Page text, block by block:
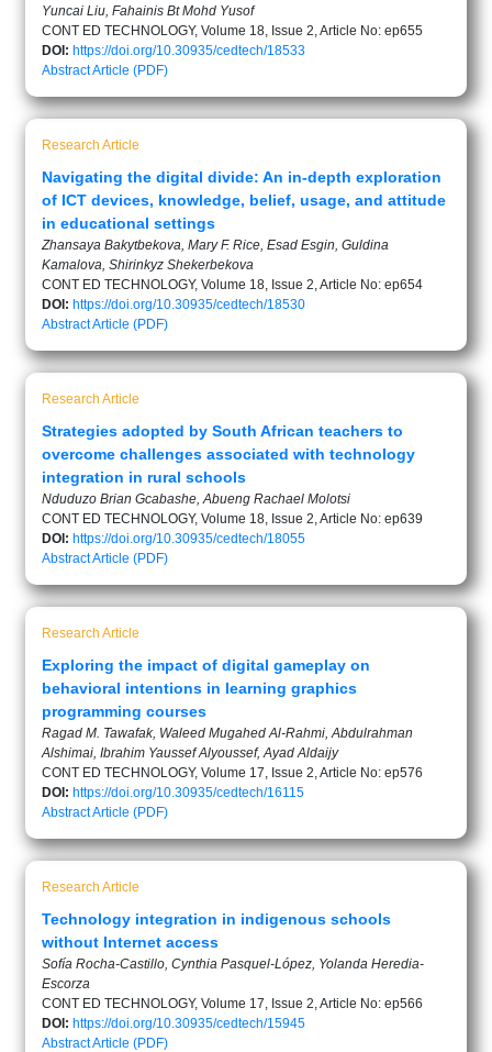
Yuncai Liu, Fahainis Bt Mohd Yusof
CONT ED TECHNOLOGY, Volume 18, Issue 2, Article No: ep655
DOI: https://doi.org/10.30935/cedtech/18533
AbstractArticle (PDF)
Research Article
Navigating the digital divide: An in-depth exploration
of ICT devices, knowledge, belief, usage, and attitude
in educational settings
Zhansaya Bakytbekova, Mary F. Rice, Esad Esgin, Guldina
Kamalova, Shirinkyz Shekerbekova
CONT ED TECHNOLOGY, Volume 18, Issue 2, Article No: ep654
DOI: https://doi.org/10.30935/cedtech/18530
AbstractArticle (PDF)
Research Article
Strategies adopted by South African teachers to
overcome challenges associated with technology
integration in rural schools
Nduduzo Brian Gcabashe, Abueng Rachael Molotsi
CONT ED TECHNOLOGY, Volume 18, Issue 2, Article No: ep639
DOI: https://doi.org/10.30935/cedtech/18055
AbstractArticle (PDF)
Research Article
Exploring the impact of digital gameplay on
behavioral intentions in learning graphics
programming courses
Ragad M. Tawafak, Waleed Mugahed Al-Rahmi, Abdulrahman
Alshimai, Ibrahim Yaussef Alyoussef, Ayad Aldaijy
CONT ED TECHNOLOGY, Volume 17, Issue 2, Article No: ep576
DOI: https://doi.org/10.30935/cedtech/16115
AbstractArticle (PDF)
Research Article
Technology integration in indigenous schools
without Internet access
Sofía Rocha-Castillo, Cynthia Pasquel-López, Yolanda Heredia-
Escorza
CONT ED TECHNOLOGY, Volume 17, Issue 2, Article No: ep566
DOI: https://doi.org/10.30935/cedtech/15945
AbstractArticle (PDF)